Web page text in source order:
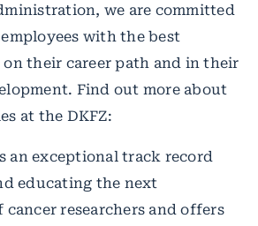
we are committed
with the best
their career path and in their
Find out more about
at the DKFZ:
an exceptional track record
educating the next
cancer researchers and offers